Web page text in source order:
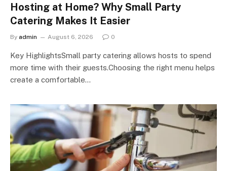
Hosting at Home? Why Small Party
Catering Makes It Easier
By admin August 6, 2026 0
Key HighlightsSmall party catering allows hosts to spend
more time with their guests.Choosing the right menu helps
create a comfortable…